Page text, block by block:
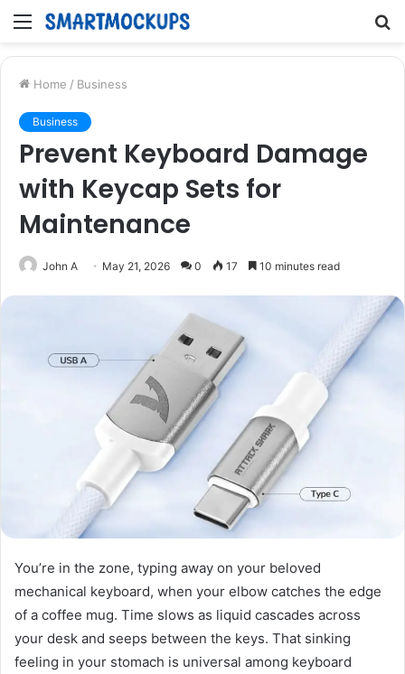
Menu
Home / Business
Business
Prevent Keyboard Damage
with Keycap Sets for
Maintenance
John A May 21, 2026 0 17 10 minutes read
You’re in the zone, typing away on your beloved
mechanical keyboard, when your elbow catches the edge
of a coffee mug. Time slows as liquid cascades across
your desk and seeps between the keys. That sinking
feeling in your stomach is universal among keyboard